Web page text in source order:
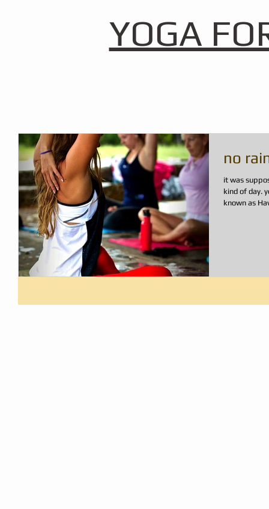
YOGA
no
it was
kind of day. you know, just another day here in paradise
known as